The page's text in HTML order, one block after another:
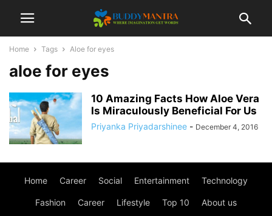
Home Tags Aloe for eyes
aloe for eyes
10 Amazing Facts How Aloe Vera
Is Miraculously Beneficial For Us
Priyanka Priyadarshinee - December 4, 2016
Home Career Social Entertainment Technology
Fashion Career Lifestyle Top 10 About us